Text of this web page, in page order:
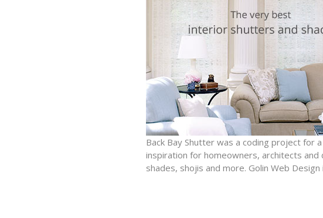
Back Bay Shutter was a coding project for
inspiration for homeowners, architects
shades, shojis and more. Golin Web